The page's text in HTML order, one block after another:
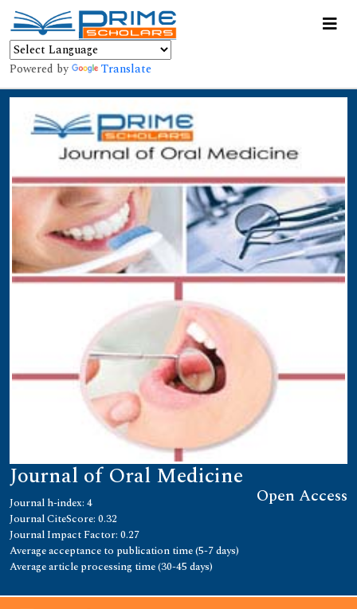
Powered by Translate
Journal of Oral Medicine
Open Access
Journal h-index: 4
Journal CiteScore: 0.32
Journal Impact Factor: 0.27
Average acceptance to publication time (5-7 days)
Average article processing time (30-45 days)